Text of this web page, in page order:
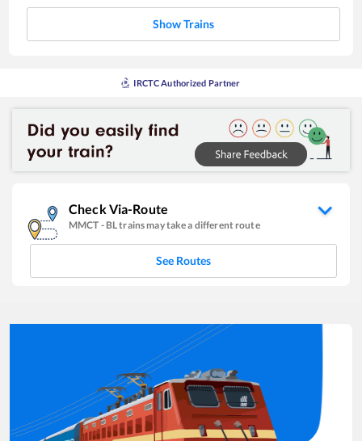
Show Trains
IRCTC Authorized Partner
Check Via-Route
MMCT - BLtrains may take a different route
See Routes